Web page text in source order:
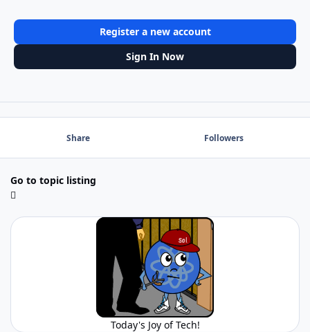
Register a new account
Sign In Now
Share Followers
Go to topic listing
Today's Joy of Tech!